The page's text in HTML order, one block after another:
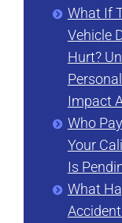
What If
Vehicle
Hurt?
Impact
Who
Your
Is
What